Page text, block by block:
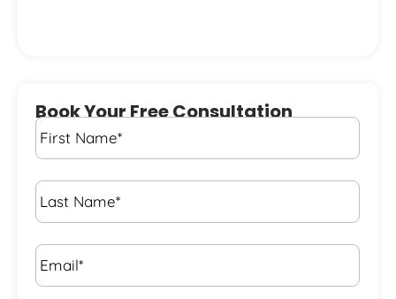
Book Your Free Consultation
First
Name *
Last
Name *
Email* *